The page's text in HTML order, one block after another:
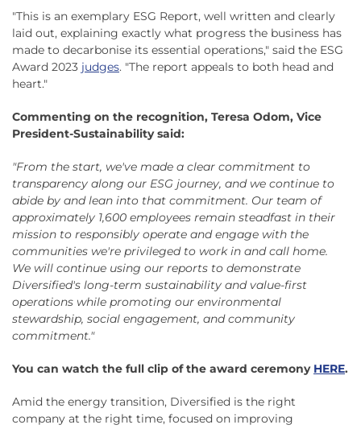
"This is an exemplary ESG Report, well written and clearly
laid out, explaining exactly what progress the business has
made to decarbonise its essential operations," said the ESG
Award 2023 judges. "The report appeals to both head and
heart."
Commenting on the recognition, Teresa Odom, Vice
President-Sustainability said:
"From the start, we've made a clear commitment to
transparency along our ESG journey, and we continue to
abide by and lean into that commitment. Our team of
approximately 1,600 employees remain steadfast in their
mission to responsibly operate and engage with the
communities we're privileged to work in and call home.
We will continue using our reports to demonstrate
Diversified's long-term sustainability and value-first
operations while promoting our environmental
stewardship, social engagement, and community
commitment."
You can watch the full clip of the award ceremony HERE.
Amid the energy transition, Diversified is the right
company at the right time, focused on improving